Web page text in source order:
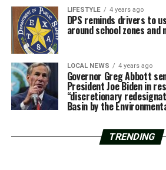
LIFESTYLE 4 years ago
DPS reminds drivers to
around school zones and
LOCAL NEWS 4 years ago
Governor Greg Abbott
President Joe Biden in
“discretionary
Basin by the
TRENDING